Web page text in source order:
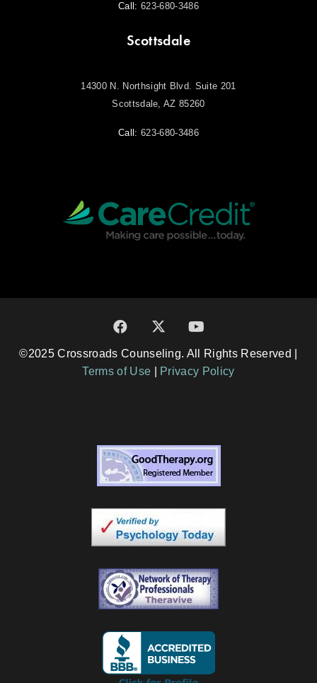
Call:623-680-3486
Scottsdale
14300 N. Northsight Blvd. Suite 201
Scottsdale, AZ 85260
Call:623-680-3486
©2025 Crossroads Counseling. All Rights Reserved |
Terms of Use
Privacy Policy